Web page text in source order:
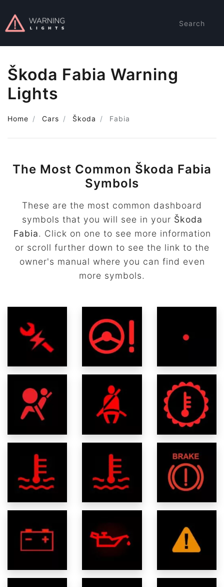
Search
Škoda Fabia Warning
Lights
Home Cars Škoda Fabia
The Most Common Škoda Fabia
Symbols
These are the most common dashboard
symbols that you will see in your Škoda
Fabia. Click on one to see more information
or scroll further down to see the link to the
owner's manual where you can find even
more symbols.